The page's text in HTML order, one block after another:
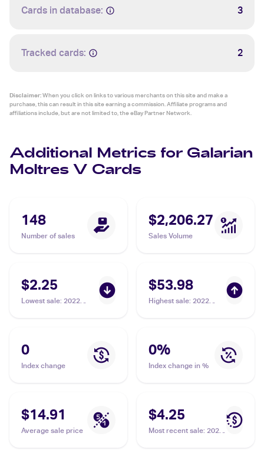
Cards in database: 3
Tracked cards: 2
Disclaimer:When you click on links to various merchants on this site and make a
purchase, this can result in this site earning a commission. Affiliate programs and
affiliations include, but are not limited to, the eBay Partner Network.
Additional Metrics for Galarian
Moltres V Cards
148
Number of sales
$2,206.27
Sales Volume
$2.25
Lowest sale: 2022
#TG20/TG30 Galarian
Moltres V
$53.98
Highest sale: 2022
Moltres V PSA 10
0
Index change
0%
Index change in %
$14.91
Average sale price
$4.25
Most recent sale: 2022